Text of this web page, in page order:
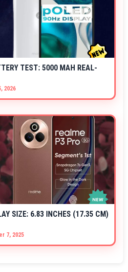
TEST: 5000 MAH REAL-
2026
SIZE: 6.83 INCHES (17.35 CM)
7, 2025